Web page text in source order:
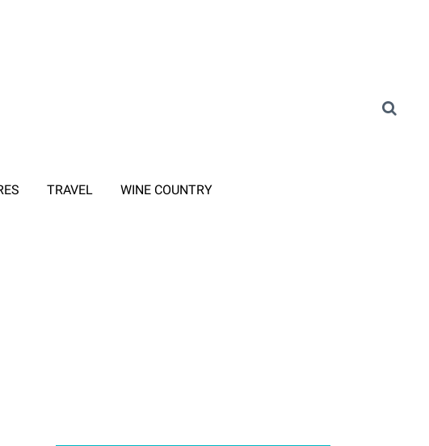
TRAVEL WINE COUNTRY